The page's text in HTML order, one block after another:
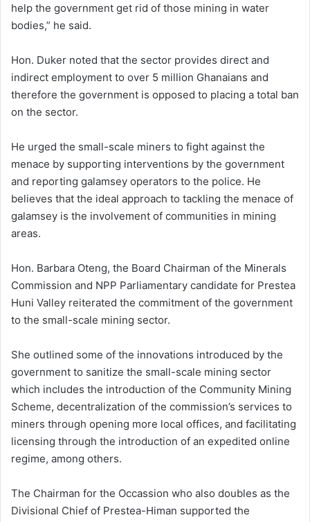
help the government get rid of those mining in water
bodies,” he said.
Hon. Duker noted that the sector provides direct and
indirect employment to over 5 million Ghanaians and
therefore the government is opposed to placing a total ban
on the sector.
He urged the small-scale miners to fight against the
menace by supporting interventions by the government
and reporting galamsey operators to the police. He
believes that the ideal approach to tackling the menace of
galamsey is the involvement of communities in mining
areas.
Hon. Barbara Oteng, the Board Chairman of the Minerals
Commission and NPP Parliamentary candidate for Prestea
Huni Valley reiterated the commitment of the government
to the small-scale mining sector.
She outlined some of the innovations introduced by the
government to sanitize the small-scale mining sector
which includes the introduction of the Community Mining
Scheme, decentralization of the commission’s services to
miners through opening more local offices, and facilitating
licensing through the introduction of an expedited online
regime, among others.
The Chairman for the Occassion who also doubles as the
Divisional Chief of Prestea-Himan supported the